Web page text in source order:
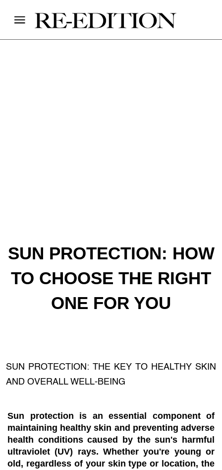
SUN PROTECTION: HOW
TO CHOOSE THE RIGHT
ONE FOR YOU
SUN PROTECTION: THE KEY TO HEALTHY SKIN
AND OVERALL WELL-BEING
Sun protection is an essential component of
maintaining healthy skin and preventing adverse
health conditions caused by the sun's harmful
ultraviolet (UV) rays. Whether you're young or
old, regardless of your skin type or location, the